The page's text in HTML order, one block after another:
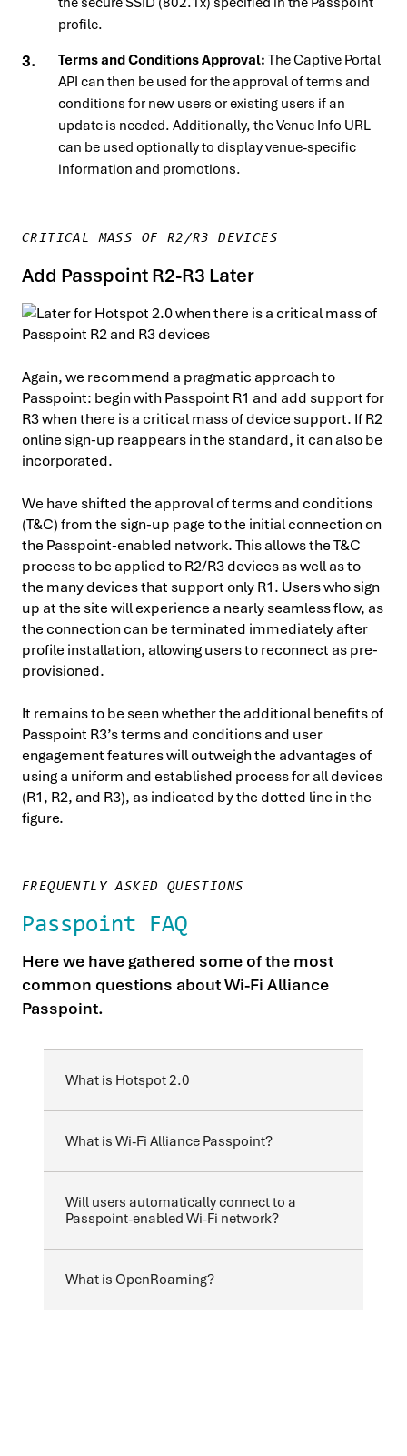
profile.
Terms and Conditions Approval: The Captive Portal
API can then be used for the approval of terms and
conditions for new users or existing users if an
update is needed. Additionally, the Venue Info URL
can be used optionally to display venue-specific
information and promotions.
CRITICAL MASS OF R2/R3 DEVICES
Add Passpoint R2-R3 Later
Again, we recommend a pragmatic approach to
Passpoint: begin with Passpoint R1 and add support for
R3 when there is a critical mass of device support. If R2
online sign-up reappears in the standard, it can also be
incorporated.
We have shifted the approval of terms and conditions
(T&C) from the sign-up page to the initial connection on
the Passpoint-enabled network. This allows the T&C
process to be applied to R2/R3 devices as well as to
the many devices that support only R1. Users who sign
up at the site will experience a nearly seamless flow, as
the connection can be terminated immediately after
profile installation, allowing users to reconnect as pre-
provisioned.
It remains to be seen whether the additional benefits of
Passpoint R3’s terms and conditions and user
engagement features will outweigh the advantages of
using a uniform and established process for all devices
(R1, R2, and R3), as indicated by the dotted line in the
figure.
FREQUENTLY ASKED QUESTIONS
Passpoint FAQ
Here we have gathered some of the most
common questions about Wi-Fi Alliance
Passpoint.
What is Hotspot 2.0
What is Wi-Fi Alliance Passpoint?
Will users automatically connect to a
Passpoint-enabled Wi-Fi network?
What is OpenRoaming?